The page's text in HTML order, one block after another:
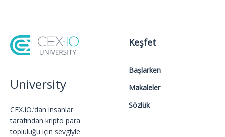
University
CEX.IO.’dan insanlar
tarafından kripto para
topluluğu için sevgiyle
Keşfet
Başlarken
Makaleler
Sözlük